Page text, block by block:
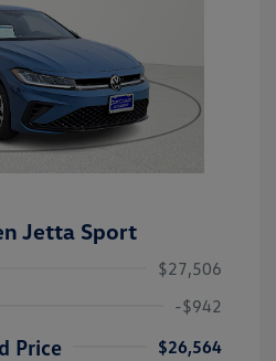
Jetta Sport
$27,506
-$942
Price
$26,564